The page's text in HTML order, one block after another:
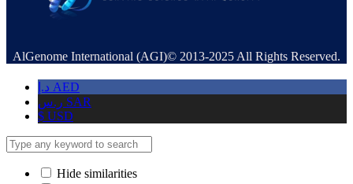
AlGenome International (AGI)© 2013-2025 All Rights Reserved.
د.إ AED
ر.س SAR
$ USD
Hide similarities